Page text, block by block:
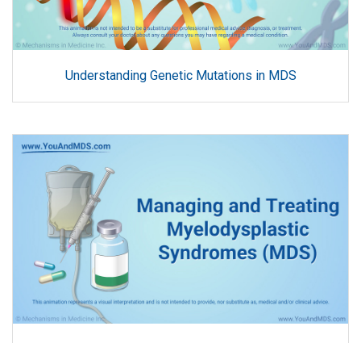
Understanding Genetic Mutations in MDS